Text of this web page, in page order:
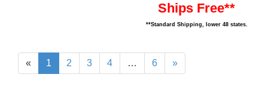
Ships Free**
**Standard Shipping, lower 48 states.
« 1 2 3 4 … 6 »